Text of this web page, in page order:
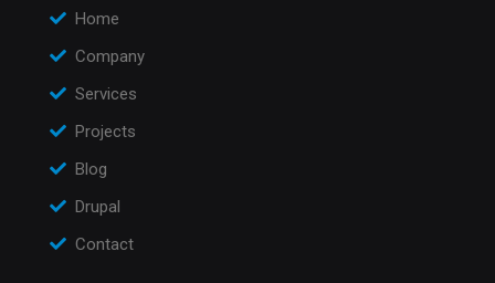
Home
Company
Services
Projects
Blog
Drupal
Contact